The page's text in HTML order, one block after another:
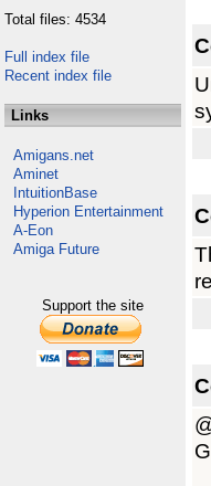
Total files: 4534
Full index file
Recent index file
Links
Amigans.net
Aminet
IntuitionBase
Hyperion Entertainment
A-Eon
Amiga Future
Support the site